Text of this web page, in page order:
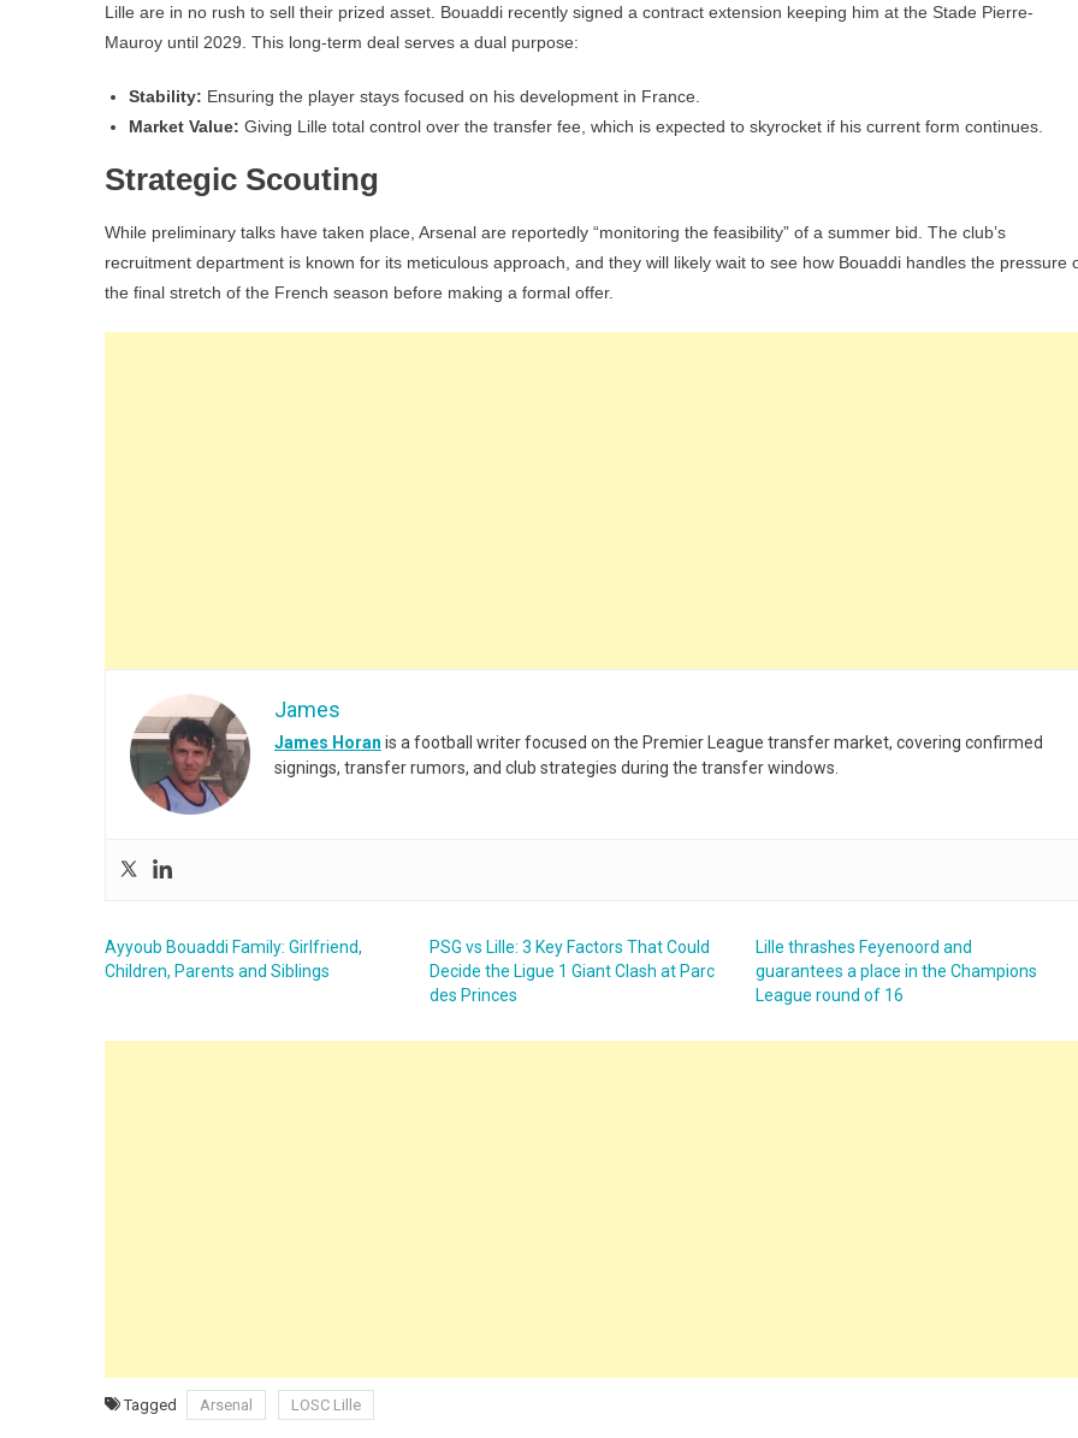
Lille are in no rush to sell their prized asset. Bouaddi recently signed a contract extension keeping him at the Stade Pierre-
Mauroy until 2029. This long-term deal serves a dual purpose:
Stability: Ensuring the player stays focused on his development in France.
Market Value: Giving Lille total control over the transfer fee, which is expected to skyrocket if his current form continues.
Strategic Scouting
While preliminary talks have taken place, Arsenal are reportedly “monitoring the feasibility” of a summer bid. The club’s
recruitment department is known for its meticulous approach, and they will likely wait to see how Bouaddi handles the pressure
the final stretch of the French season before making a formal offer.
James
James Horan is a football writer focused on the Premier League transfer market, covering confirmed
signings, transfer rumors, and club strategies during the transfer windows.
Ayyoub Bouaddi Family: Girlfriend,
Children, Parents and Siblings
PSG vs Lille: 3 Key Factors That Could
Decide the Ligue 1 Giant Clash at Parc
des Princes
Lille thrashes Feyenoord and
guarantees a place in the Champions
League round of 16
Tagged Arsenal LOSC Lille